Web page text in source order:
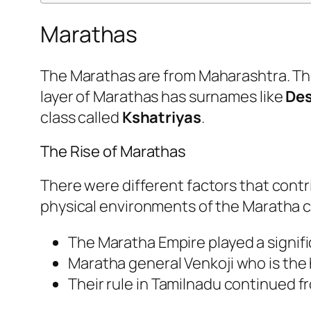
Marathas
The Marathas are from Maharashtra.
layer of Marathas has surnames like
class called Kshatriyas.
The Rise of Marathas
There were different factors that
physical environments of the Maratha
The Maratha Empire played a
Maratha general Venkoji who is
Their rule in Tamilnadu continued